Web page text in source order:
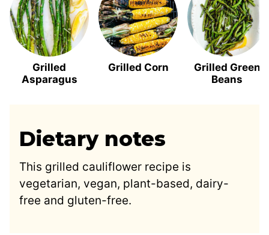
Grilled
Asparagus
Grilled Corn
Grilled Green
Beans
Dietary notes
This grilled cauliflower recipe is
vegetarian, vegan, plant-based, dairy-
free and gluten-free.